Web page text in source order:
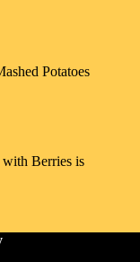
Potatoes
with Berries is